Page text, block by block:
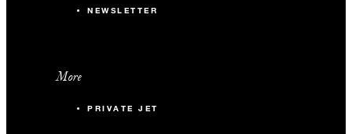
NEWSLETTER
More
PRIVATE JET